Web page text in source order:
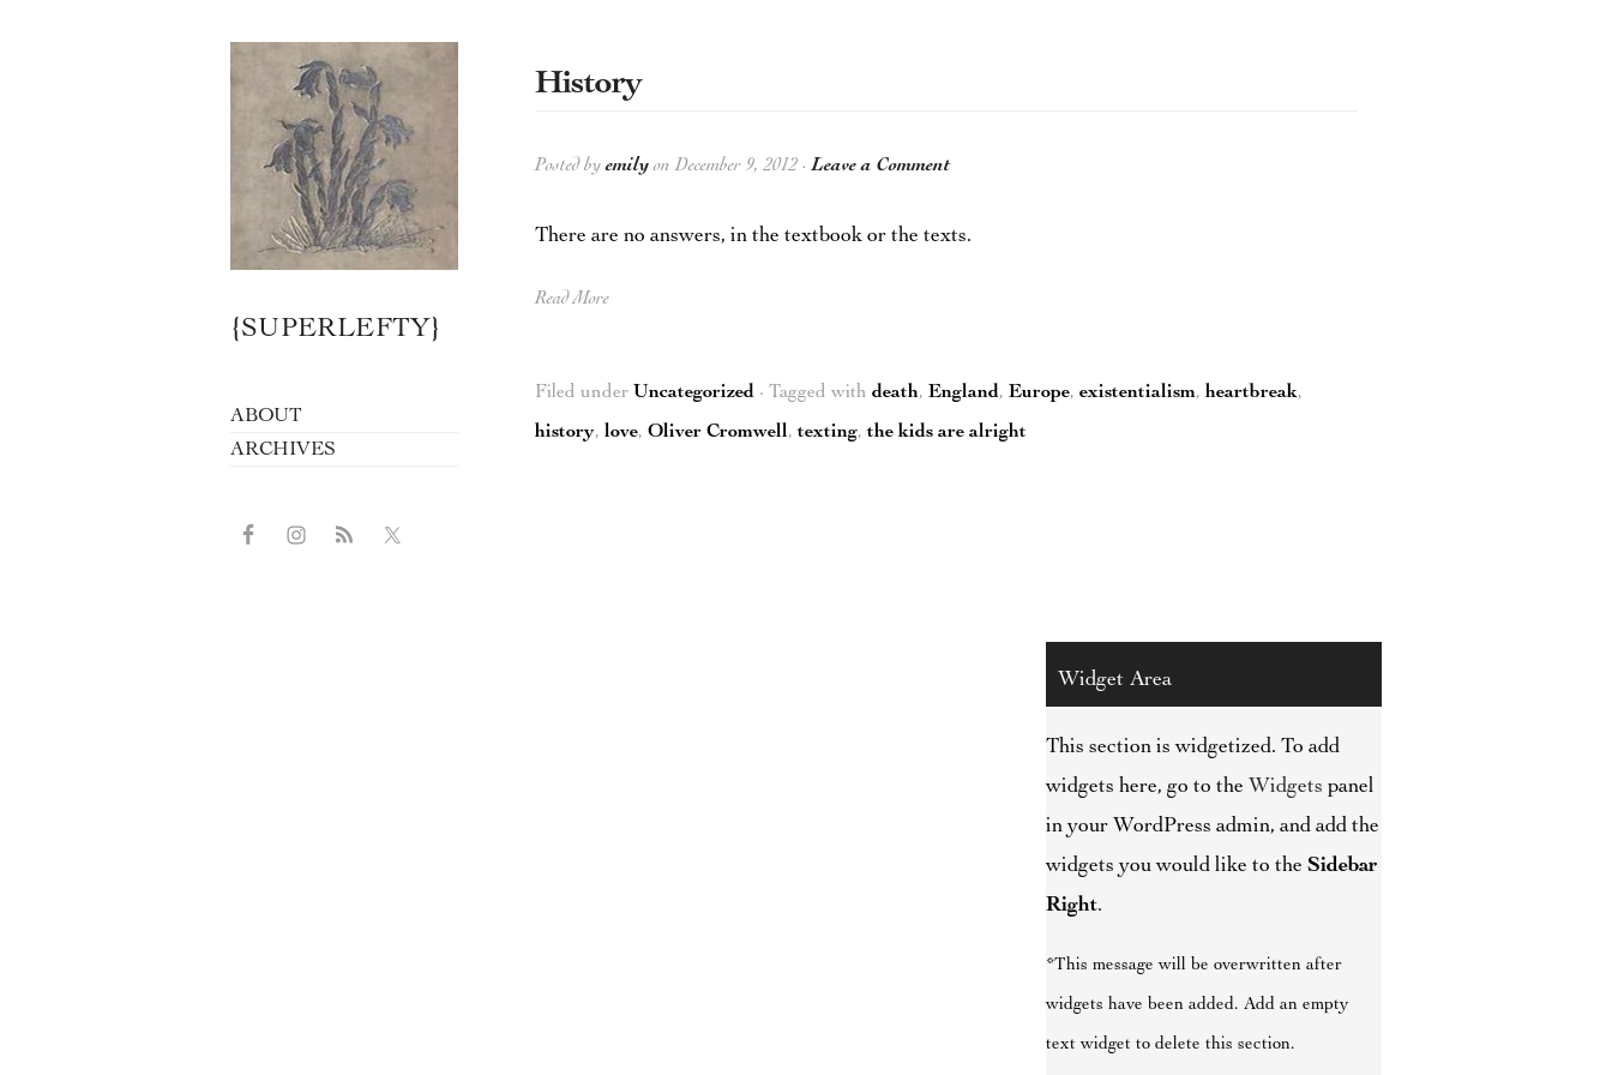
History
Posted byemilyon December 9, 2012 ·Leave a Comment
There are no answers, in the textbook or the texts.
Read More
Filed under Uncategorized · Tagged with death, England, Europe, existentialism, heartbreak,
history, love, Oliver Cromwell,texting,the kids are alright
Widget Area
This section is widgetized. To add
widgets here, go to the Widgets panel
in your WordPress admin, and add the
widgets you would like to the Sidebar
Right.
*This message will be overwritten after
widgets have been added. Add an empty
text widget to delete this section.
{SUPERLEFTY}
ABOUT
ARCHIVES